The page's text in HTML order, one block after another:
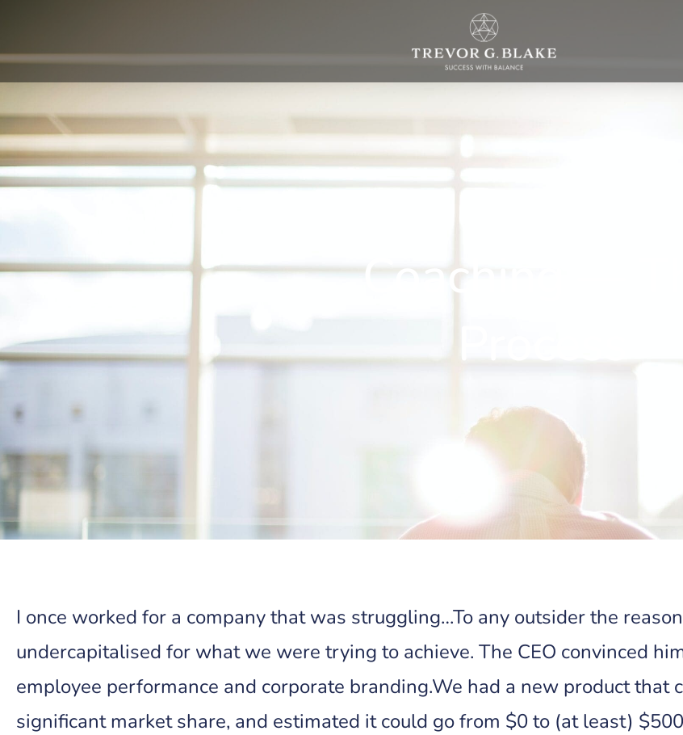
Coaching —
I once worked for a company that was struggling…To any outsider the
undercapitalised for what we were trying to achieve. The CEO convinced
employee performance and corporate branding.We had a new product that
significant market share, and estimated it could go from $0 to (at least)